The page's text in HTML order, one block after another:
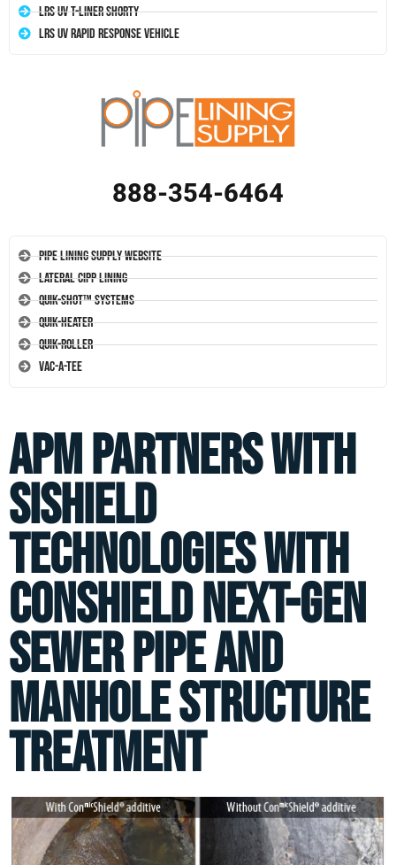
LRS UV T-Liner Shorty
LRS UV Rapid Response Vehicle
888-354-6464
Pipe Lining Supply Website
Lateral CIPP Lining
Quik-Shot™ Systems
Quik-Heater
Quik-Roller
Vac-A-Tee
APM Partners with
SiShield
Technologies With
ConShield Next-Gen
Sewer Pipe and
Manhole Structure
Treatment